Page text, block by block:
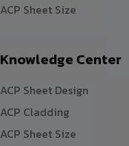
ACP Sheet Size
Knowledge Center
ACP Sheet Design
ACP Cladding
ACP Sheet Size